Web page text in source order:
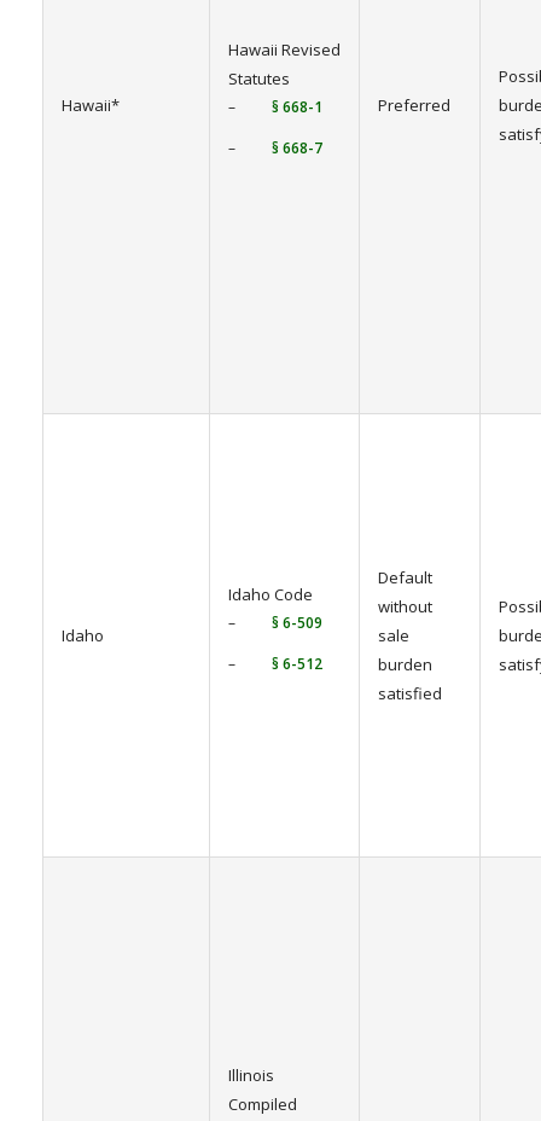
Hawaii*
Hawaii Revised
Statutes
– § 668-1
– § 668-7
Preferred
Idaho
Idaho Code
– § 6-509
– § 6-512
Default
without
sale
burden
satisfied
Illinois
Compiled